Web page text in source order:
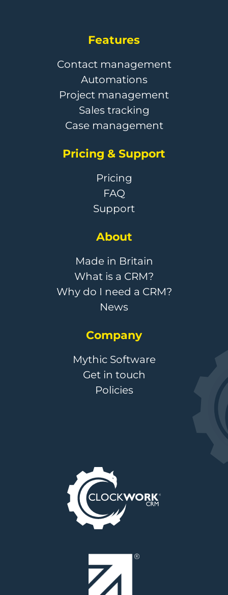
Features
Contact management
Automations
Project management
Sales tracking
Case management
Pricing & Support
Pricing
FAQ
Support
About
Made in Britain
What is a CRM?
Why do I need a CRM?
News
Company
Mythic Software
Get in touch
Policies